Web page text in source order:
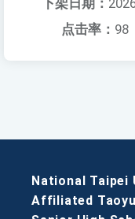
下架日期：
点击率： 98
National
Affiliated